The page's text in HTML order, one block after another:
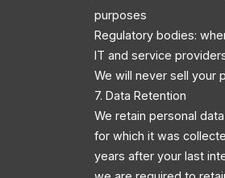
purposes
Regulatory bodies:
IT and service
We will never sell your
7. Data Retention
We retain personal
for which it was
years after your last